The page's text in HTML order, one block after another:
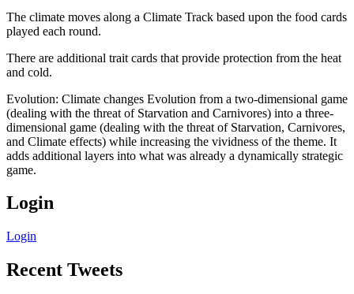
The climate moves along a Climate Track based upon the food cards
played each round.
There are additional trait cards that provide protection from the heat
and cold.
Evolution: Climate changes Evolution from a two-dimensional game
(dealing with the threat of Starvation and Carnivores) into a three-
dimensional game (dealing with the threat of Starvation, Carnivores,
and Climate effects) while increasing the vividness of the theme. It
adds additional layers into what was already a dynamically strategic
game.
Login
Login
Recent Tweets